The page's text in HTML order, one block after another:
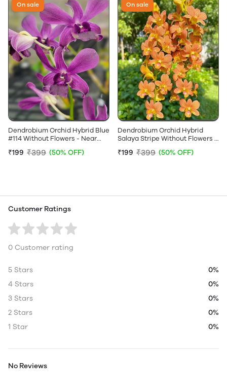
On sale
Dendrobium Orchid Hybrid Blue
#114 Without Flowers - Near
₹199 ₹399 (50% OFF)
On sale
Dendrobium Orchid Hybrid
Salaya Stripe Without Flowers -
₹199 ₹399 (50% OFF)
Customer Ratings
0 Customer rating
5 Stars
0%
4 Stars
0%
3 Stars
0%
2 Stars
0%
1 Star
0%
No Reviews